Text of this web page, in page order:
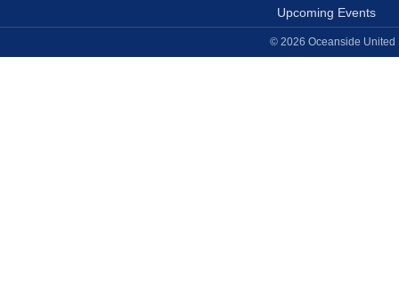
Upcoming Events
© 2026 Oceanside United